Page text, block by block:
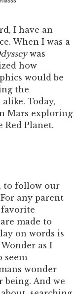
I have an
When I was a
was
how
would be
the
Today,
Mars exploring
Red Planet.
to follow our
any parent
made to
on words is
as I
seem
wonder
And we